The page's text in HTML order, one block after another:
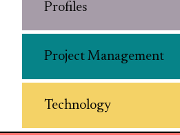
Profiles
Project Management
Technology